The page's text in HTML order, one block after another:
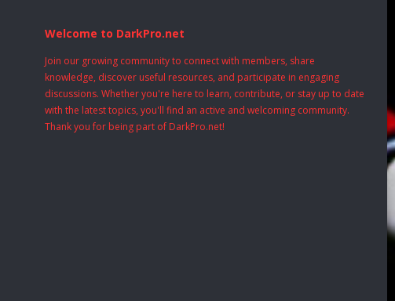
Welcome to DarkPro.net
Join our growing community to connect with members, share
knowledge, discover useful resources, and participate in engaging
discussions. Whether you're here to learn, contribute, or stay up to date
with the latest topics, you'll find an active and welcoming community.
Thank you for being part of DarkPro.net!